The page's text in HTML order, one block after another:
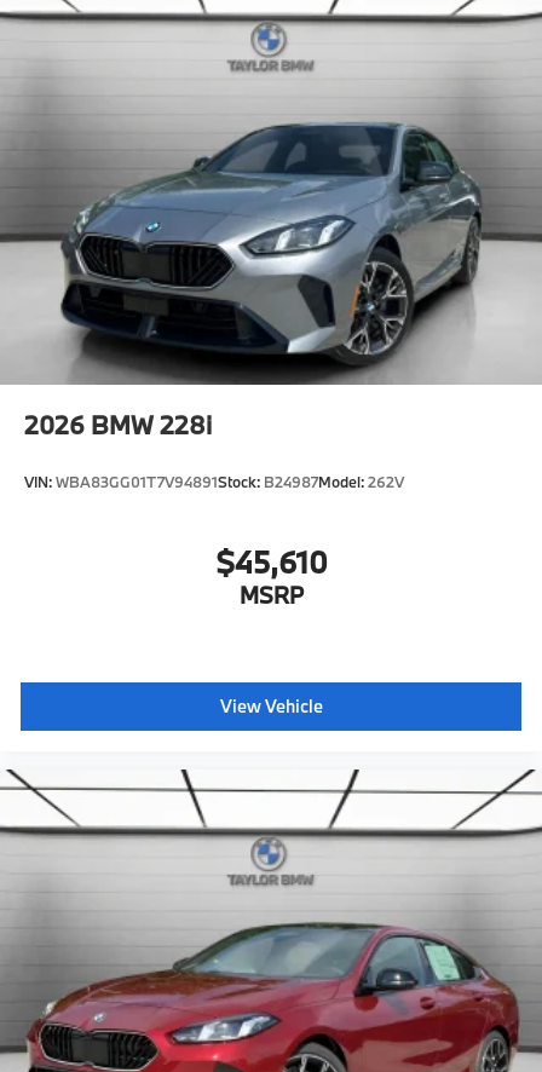
Horsepower calculations based on trim engine
configuration. Please confirm the accuracy of the
included equipment by calling us prior to purchase.
2026 BMW 228i
VIN:WBA83GG01T7V94891Stock: B24987Model:262V
$45,610
MSRP
View Vehicle